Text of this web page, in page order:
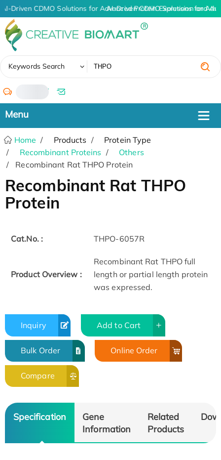
AI-Driven CDMO Solutions for Advanced Protein Expression and
AI-Driven CDMO Solutions for
Keywords Search
/
Home Products
Protein Type
Recombinant Proteins
Others
Recombinant Rat THPO Protein
Recombinant Rat THPO
Protein
Cat.No. : THPO-6057R
Product Overview :
Recombinant Rat THPO full
length or partial length protein
was expressed.
Inquiry Add to Cart
Bulk Order Online Order
Compare
Specification
Gene
Information
Related
Products